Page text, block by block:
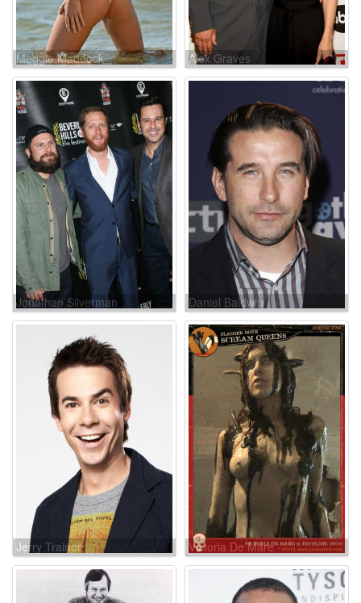
Meggie Maddock Alex Graves
Jonathan Silverman Daniel Baldwin
Jerry Trainor Victoria De Mare